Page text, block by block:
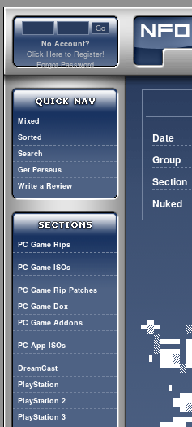
No Account?
Click Here to Register!
Forgot Password
Mixed
Sorted
Search
Get Perseus
Write a Review
PC Game Rips
PC Game ISOs
PC Game Rip Patches
PC Game Dox
PC Game Addons
PC App ISOs
DreamCast
PlayStation
PlayStation 2
PlayStation 3
Date
Group
Section
Nuked